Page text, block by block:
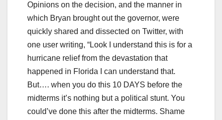
Opinions on the decision, and the manner in
which Bryan brought out the governor, were
quickly shared and dissected on Twitter, with
one user writing, “Look I understand this is for a
hurricane relief from the devastation that
happened in Florida I can understand that.
But…. when you do this 10 DAYS before the
midterms it’s nothing but a political stunt. You
could’ve done this after the midterms. Shame